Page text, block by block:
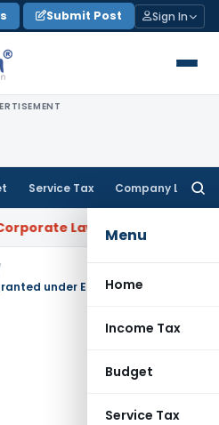
Submit Post Sign In
Service Tax Company Law
Menu
Home
Income Tax
Budget
Service Tax
Law SC: Divergent Views on